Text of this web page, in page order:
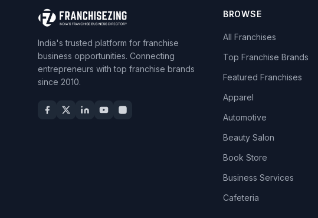
India's trusted platform for franchise
business opportunities. Connecting
entrepreneurs with top franchise brands
since 2010.
BROWSE
All Franchises
Top Franchise Brands
Featured Franchises
Apparel
Automotive
Beauty Salon
Book Store
Business Services
Cafeteria